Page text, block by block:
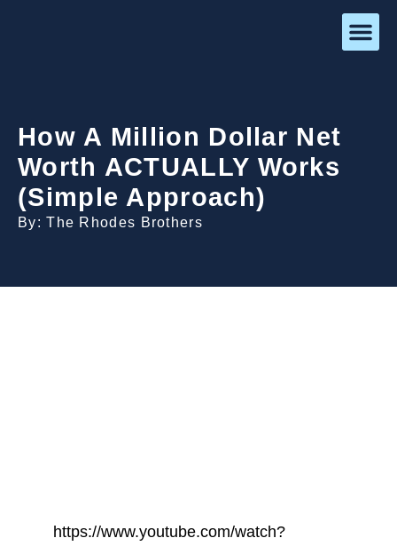
How A Million Dollar Net
Worth ACTUALLY Works
(Simple Approach)
By: The Rhodes Brothers
https://www.youtube.com/watch?